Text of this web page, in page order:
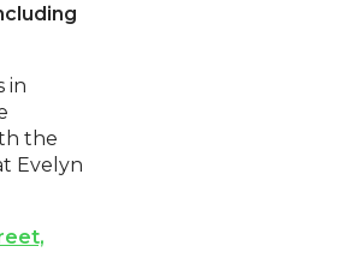
in
the
Evelyn